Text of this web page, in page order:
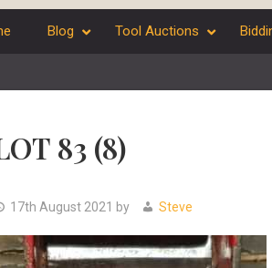
Blog Tool Auctions
83 (8)
17th August 2021 by Steve